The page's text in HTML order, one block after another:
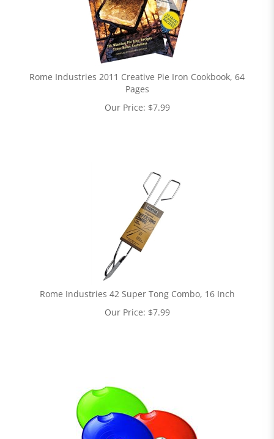
Rome Industries 2011 Creative Pie Iron Cookbook, 64
Pages
Our Price: $7.99
Rome Industries 42 Super Tong Combo, 16 Inch
Our Price: $7.99